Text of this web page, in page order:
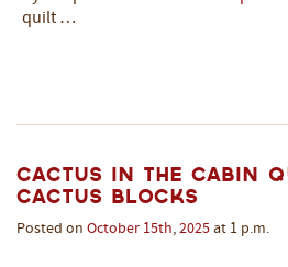
quilt …
Cactus In The Cabin
Cactus Blocks
Posted on October 15th, 2025 at 1 p.m.